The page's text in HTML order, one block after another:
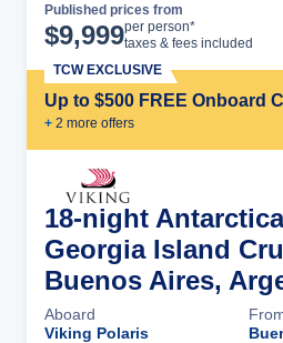
Published prices from
$9,999per person*
taxes & fees included
Up to $500 FREE Onboard
+ 2 more offers
TCW EXCLUSIVE
18-night
Georgia Island
Buenos Aires,
Aboard
Viking Polaris